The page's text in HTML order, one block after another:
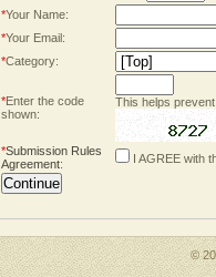
*Your Name:
*Your Email:
*Category:
*Enter the code
shown:
This helps
*Submission Rules
Agreement: I AGREE with
©